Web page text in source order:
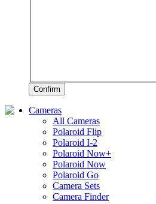
Confirm
Cameras
All Cameras
Polaroid Flip
Polaroid I-2
Polaroid Now+
Polaroid Now
Polaroid Go
Camera Sets
Camera Finder